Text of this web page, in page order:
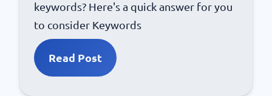
keywords? Here's a quick answer for you
to consider Keywords
Read Post